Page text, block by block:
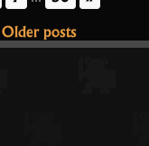
Older posts